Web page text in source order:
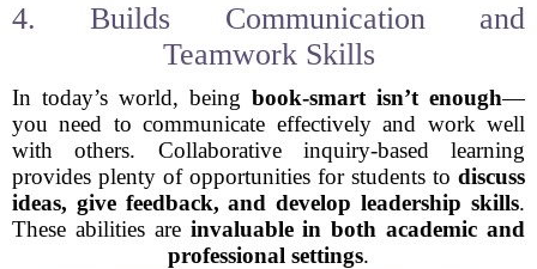
4. Builds Communication and
Teamwork Skills
In today’s world, being book-smart isn’t enough—
you need to communicate effectively and work well
with others. Collaborative inquiry-based learning
provides plenty of opportunities for students to discuss
ideas, give feedback, and develop leadership skills.
These abilities are invaluable in both academic and
professional settings.